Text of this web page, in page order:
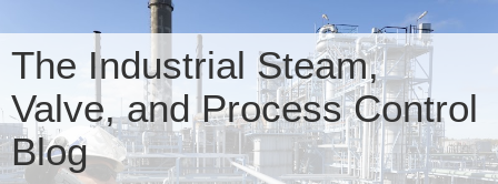
The Industrial Steam,
Valve, and Process Control
Blog